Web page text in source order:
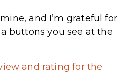
and I’m grateful for
buttons you see at the
and rating for the